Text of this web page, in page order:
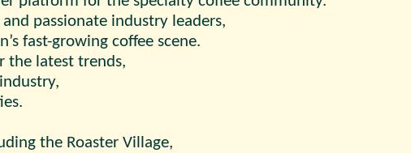
passionate industry leaders,
fast-growing coffee scene.
the latest trends,
the Roaster Village,